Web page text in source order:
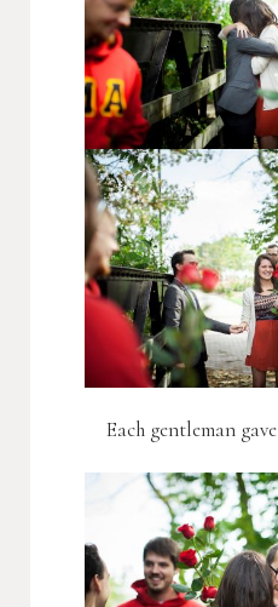
Each gentleman